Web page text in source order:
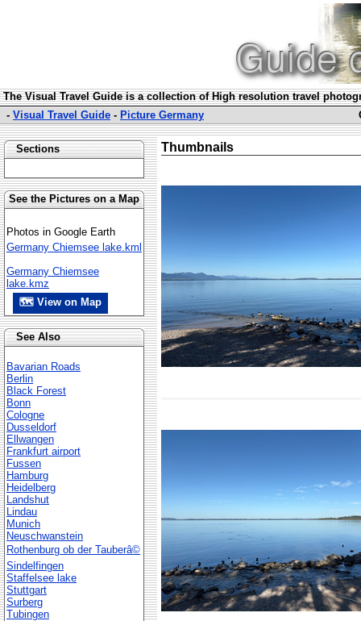
The Visual Travel Guide is a collection of High resolution travel
- Visual Travel Guide - Picture Germany
Sections
See the Pictures on a Map
Photos in Google Earth
Germany Chiemsee lake.kml
Germany Chiemsee
lake.kmz
🗺 View on Map
See Also
Bavarian Roads
Berlin
Black Forest
Bonn
Cologne
Dusseldorf
Ellwangen
Frankfurt airport
Fussen
Hamburg
Heidelberg
Landshut
Lindau
Munich
Neuschwanstein
Rothenburg ob der Tauberâ©
Sindelfingen
Staffelsee lake
Stuttgart
Surberg
Tubingen
Thumbnails